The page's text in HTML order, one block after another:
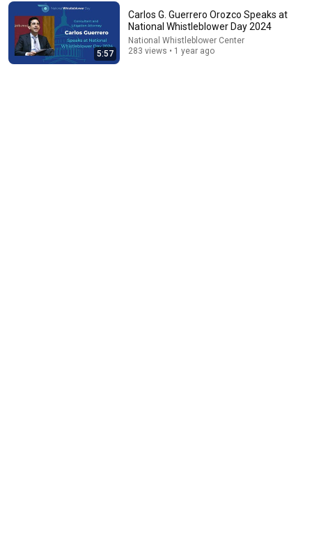
Oneindia News 1.4M views
5:57
Carlos G. Guerrero Orozco Speaks at
National Whistleblower Day 2024
National Whistleblower Center
283 views • 1 year ago